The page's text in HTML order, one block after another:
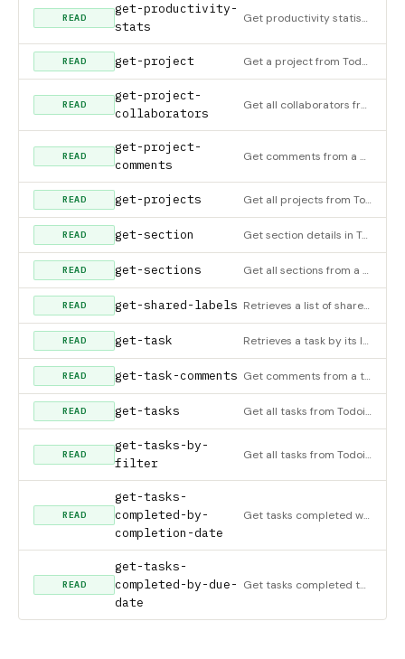
READ
get-productivity-
stats
Get productivity statistics for completed tasks
READ get-project Get a project from Todoist
READ
get-project-
collaborators
Get all collaborators from a project in Todoist
READ
get-project-
comments
Get comments from a project in Todoist
READ get-projects Get all projects from Todoist
READ get-section Get section details in Todoist
READ get-sections Get all sections from a project in Todoist
READ get-shared-labels Retrieves a list of shared labels in Todoist
READ get-task Retrieves a task by its ID in Todoist
READ get-task-comments Get comments from a task in Todoist
READ get-tasks Get all tasks from Todoist
READ
get-tasks-by-
filter
Get all tasks from Todoist using a filter. Filters are custom views for your tasks based on specific criteria
READ
get-tasks-
completed-by-
completion-date
Get tasks completed within a specific date range
READ
get-tasks-
completed-by-due-
date
Get tasks completed that were due within a specific date range